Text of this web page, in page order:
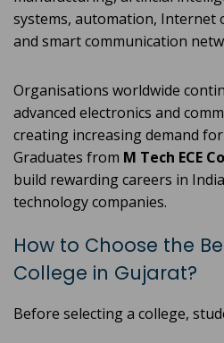
systems, automation, Internet
and smart communication
Organisations worldwide
advanced electronics and
creating increasing demand
Graduates from M Tech ECE
build rewarding careers in
technology companies.
How to Choose the
College in Gujarat?
Before selecting a college,